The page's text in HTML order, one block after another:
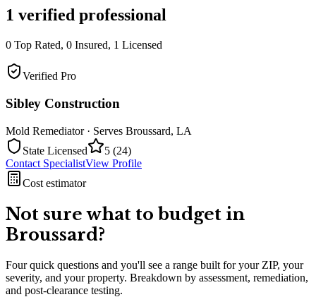
1 verified professional
0 Top Rated, 0 Insured, 1 Licensed
Verified Pro
Sibley Construction
Mold Remediator· Serves Broussard, LA
State Licensed
5 (24)
Contact SpecialistView Profile
Cost estimator
Not sure what to budget in
Broussard?
Four quick questions and you'll see a range built for your ZIP, your
severity, and your property. Breakdown by assessment, remediation,
and post-clearance testing.